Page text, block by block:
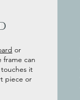
or
can
it
piece or